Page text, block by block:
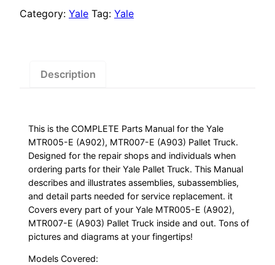
$55.00.
(A902),
Pallet
quantity
Category: Yale Tag: Yale
Description
This is the COMPLETE Parts Manual for the Yale
MTR005-E (A902), MTR007-E (A903) Pallet Truck.
Designed for the repair shops and individuals when
ordering parts for their Yale Pallet Truck. This Manual
describes and illustrates assemblies, subassemblies,
and detail parts needed for service replacement. it
Covers every part of your Yale MTR005-E (A902),
MTR007-E (A903) Pallet Truck inside and out. Tons of
pictures and diagrams at your fingertips!
Models Covered: